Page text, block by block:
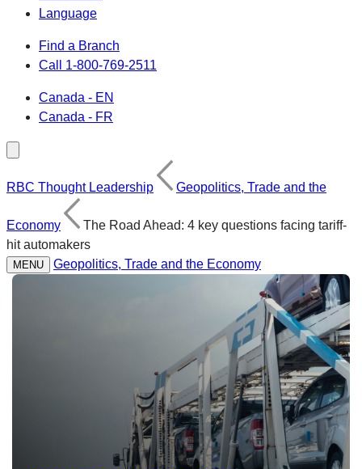
Language
Find a Branch
Call 1-800-769-2511
Canada - EN
Canada - FR
RBC Thought Leadership Geopolitics, Trade and the
Economy
The Road Ahead: 4 key questions facing tariff-
hit automakers
MENU Geopolitics, Trade and the Economy